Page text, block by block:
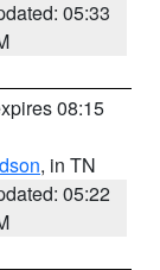
05:33
08:15
, in TN
05:22